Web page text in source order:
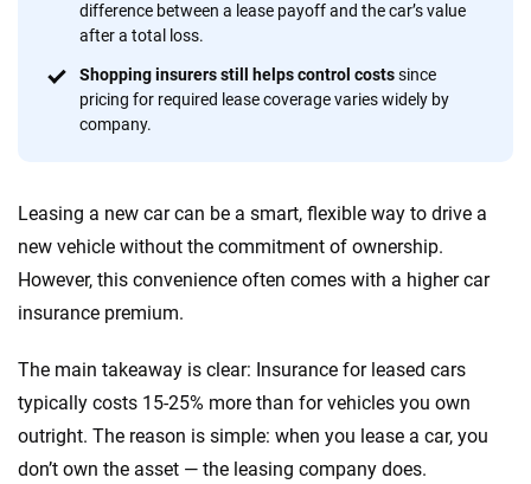
difference between a lease payoff and the car’s value
after a total loss.
Shopping insurers still helps control costssince
pricing for required lease coverage varies widely by
company.
Leasing a new car can be a smart, flexible way to drive a
new vehicle without the commitment of ownership.
However, this convenience often comes with a higher car
insurance premium.
The main takeaway is clear: Insurance for leased cars
typically costs 15-25% more than for vehicles you own
outright. The reason is simple: when you lease a car, you
don’t own the asset — the leasing company does.
20+ 10+
forward with confidence every step of the way. We help you make smarter
decisions — quickly, clearly and on your terms. We maintain strict editorial